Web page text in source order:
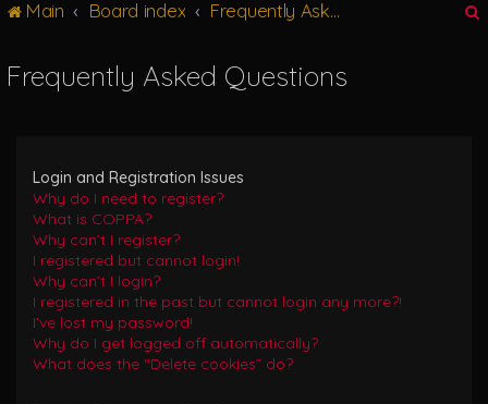
Main Board index Frequently Asked Questions
Frequently Asked Questions
Login and Registration Issues
Why do I need to register?
What is COPPA?
Why can’t I register?
I registered but cannot login!
Why can’t I login?
I registered in the past but cannot login any more?!
I’ve lost my password!
Why do I get logged off automatically?
What does the “Delete cookies” do?